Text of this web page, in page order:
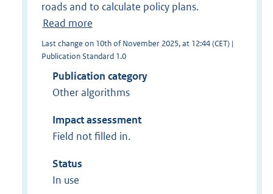
roads and to calculate policy plans.
Read more
Last change on 10th of November 2025, at 12:44 (CET) |
Publication Standard 1.0
Publication category
Other algorithms
Impact assessment
Field not filled in.
Status
In use